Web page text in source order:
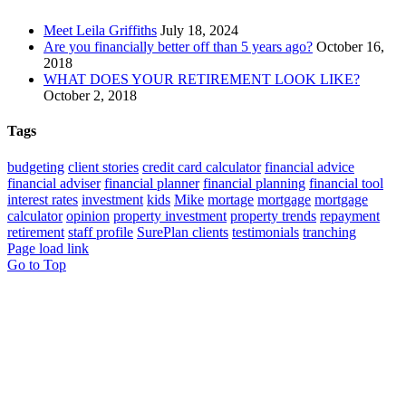
Meet Leila Griffiths July 18, 2024
Are you financially better off than 5 years ago? October 16,
2018
WHAT DOES YOUR RETIREMENT LOOK LIKE?
October 2, 2018
Tags
budgeting client stories credit card calculator financial advice
financial adviser financial planner financial planning financial tool
interest rates investment kids Mike mortage mortgage mortgage
calculator opinion property investment property trends repayment
retirement staff profile SurePlan clients testimonials tranching
Page load link
Go to Top